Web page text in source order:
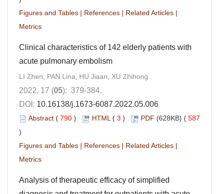
Figures and Tables | References | Related Articles |
Metrics
Clinical characteristics of 142 elderly patients with
acute pulmonary embolism
LI Zhen, PAN Lina, HU Jiaan, XU Zhihong
2022, 17 (05): 379-384.
DOI: 10.16138/j.1673-6087.2022.05.006
Abstract ( 790 ) HTML( 3 ) PDF (628KB) ( 587
)
Figures and Tables | References | Related Articles |
Metrics
Analysis of therapeutic efficacy of simplified